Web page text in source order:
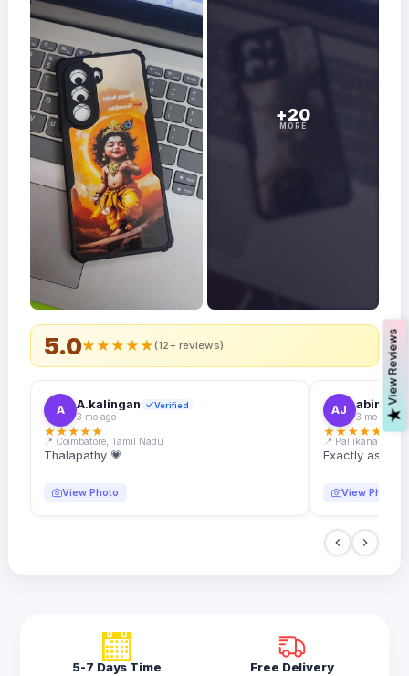
5.0★★★★★(12+ reviews)
A A.kalingan Verified
3 mo ago
★★★★★
📍 Coimbatore, Tamil Nadu
Thalapathy 💗
View Photo
AJ abin.k.
3 mo ago
★★★★★
📍 Pallikanam,
Exactly as
View Photo
+20
MORE
5-7 Days Time Free Delivery
V
i
e
w
R
e
v
i
e
w
s